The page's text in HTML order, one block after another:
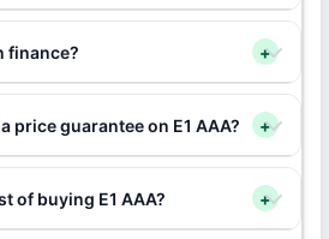
finance? +
price guarantee on E1 AAA? +
of buying E1 AAA? +